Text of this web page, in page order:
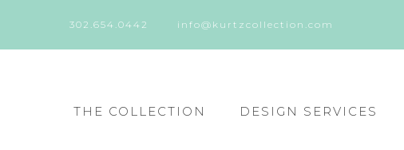
302.654.0442 info@kurtzcollection.com
THE COLLECTION DESIGN SERVICES